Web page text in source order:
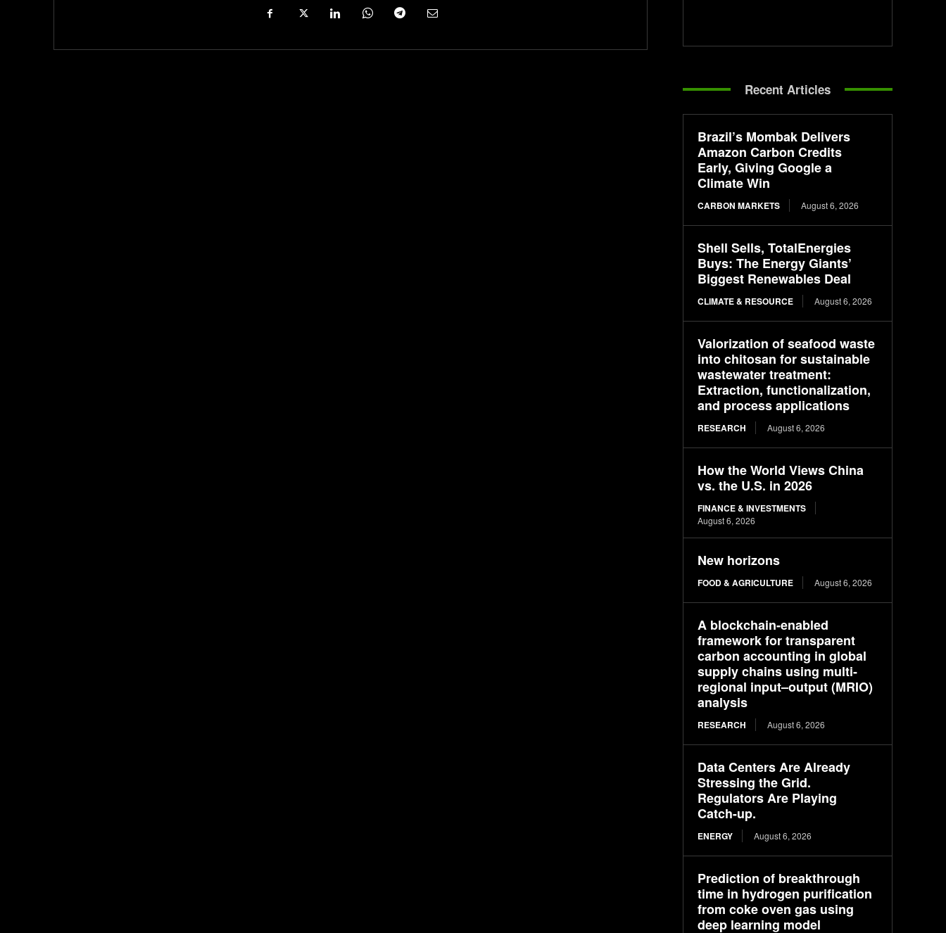
Recent Articles
Brazil’s Mombak Delivers
Amazon Carbon Credits
Early, Giving Google a
Climate Win
CARBON MARKETS August 6, 2026
Shell Sells, TotalEnergies
Buys: The Energy Giants’
Biggest Renewables Deal
CLIMATE & RESOURCE August 6, 2026
Valorization of seafood waste
into chitosan for sustainable
wastewater treatment:
Extraction, functionalization,
and process applications
RESEARCH August 6, 2026
How the World Views China
vs. the U.S. in 2026
FINANCE & INVESTMENTS
August 6, 2026
New horizons
FOOD & AGRICULTURE August 6, 2026
A blockchain-enabled
framework for transparent
carbon accounting in global
supply chains using multi-
regional input–output (MRIO)
analysis
RESEARCH August 6, 2026
Data Centers Are Already
Stressing the Grid.
Regulators Are Playing
Catch-up.
ENERGY August 6, 2026
Prediction of breakthrough
time in hydrogen purification
from coke oven gas using
deep learning model